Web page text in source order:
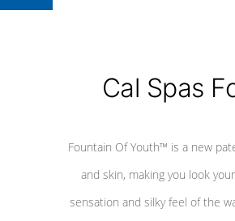
Cal Spas
Fountain Of Youth™ is a new
and skin, making you look
sensation and silky feel of the